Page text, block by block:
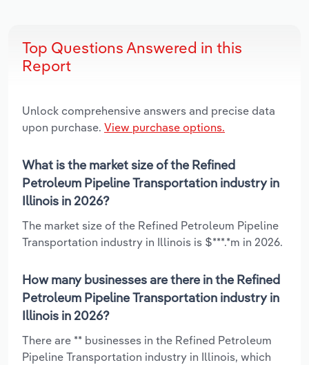
Top Questions Answered in this
Report
Unlock comprehensive answers and precise data
upon purchase. View purchase options.
What is the market size of the Refined
Petroleum Pipeline Transportation industry in
Illinois in 2026?
The market size of the Refined Petroleum Pipeline
Transportation industry in Illinois is $***.*m in 2026.
How many businesses are there in the Refined
Petroleum Pipeline Transportation industry in
Illinois in 2026?
There are ** businesses in the Refined Petroleum
Pipeline Transportation industry in Illinois, which